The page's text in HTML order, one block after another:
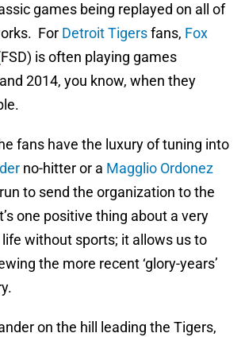
games being replayed on all of
For Detroit Tigersfans, Fox
is often playing games
2014, you know, when they
fans have the luxury of tuning into
no-hitter or a Magglio Ordonez
to send the organization to the
one positive thing about a very
without sports; it allows us to
the more recent ‘glory-years’
on the hill leading the Tigers,